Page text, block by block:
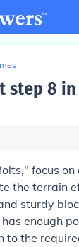
step 8
focus
the terrain
sturdy
enough
to the